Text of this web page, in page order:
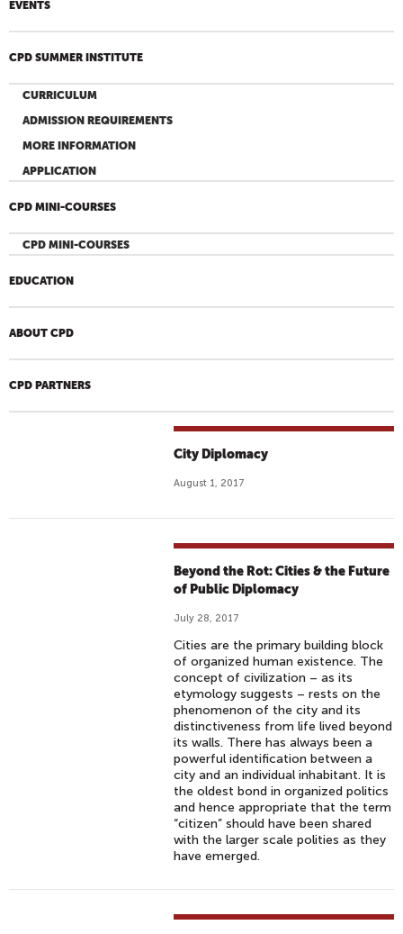
EVENTS
CPD SUMMER INSTITUTE
CURRICULUM
ADMISSION REQUIREMENTS
MORE INFORMATION
APPLICATION
CPD MINI-COURSES
CPD MINI-COURSES
EDUCATION
ABOUT CPD
CPD PARTNERS
City Diplomacy
August 1, 2017
Beyond the Rot: Cities & the Future
of Public Diplomacy
July 28, 2017
Cities are the primary building block
of organized human existence. The
concept of civilization – as its
etymology suggests – rests on the
phenomenon of the city and its
distinctiveness from life lived beyond
its walls. There has always been a
powerful identification between a
city and an individual inhabitant. It is
the oldest bond in organized politics
and hence appropriate that the term
“citizen” should have been shared
with the larger scale polities as they
have emerged.